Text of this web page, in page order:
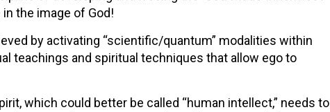
the image of God!
by activating “scientific/quantum” modalities within
teachings and spiritual techniques that allow ego to
which could better be called “human intellect,” needs to